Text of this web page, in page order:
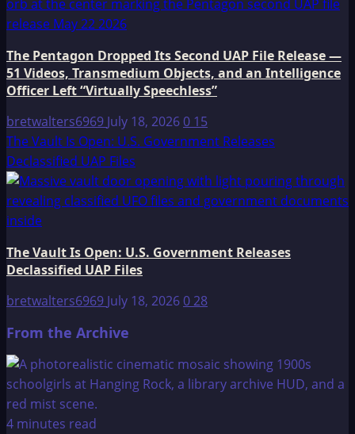
The Pentagon Dropped Its Second UAP File Release —
51 Videos, Transmedium Objects, and an Intelligence
Officer Left “Virtually Speechless”
bretwalters6969 July 18, 20260 15
The Vault Is Open: U.S. Government Releases
Declassified UAP Files
The Vault Is Open: U.S. Government Releases
Declassified UAP Files
bretwalters6969 July 18, 2026028
From the Archive
4 minutes read